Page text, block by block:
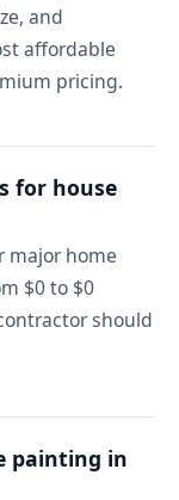
and
affordable
pricing.
for house
major home
$0 to $0
should
painting in